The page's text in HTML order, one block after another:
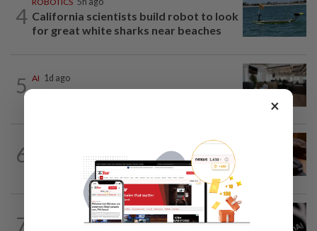
4 California scientists build robot to look
for great white sharks near beaches
5 AI 1d ago
The work of helping AI destroy work
6
If you can’t beat AI, outdress it, tech
firms and their swag say
7
TECHNOLOGY 1d ago
OpenAI flags possible critical
×